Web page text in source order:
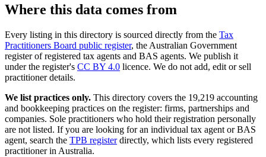
Where this data comes from
Every listing in this directory is sourced directly from the Tax
Practitioners Board public register, the Australian Government
register of registered tax agents and BAS agents. We publish it
under the register's CC BY 4.0 licence. We do not add, edit or sell
practitioner details.
We list practices only. This directory covers the 19,219 accounting
and bookkeeping practices on the register: firms, partnerships and
companies. Sole practitioners who hold their registration personally
are not listed. If you are looking for an individual tax agent or BAS
agent, search the TPB registerdirectly, which lists every registered
practitioner in Australia.